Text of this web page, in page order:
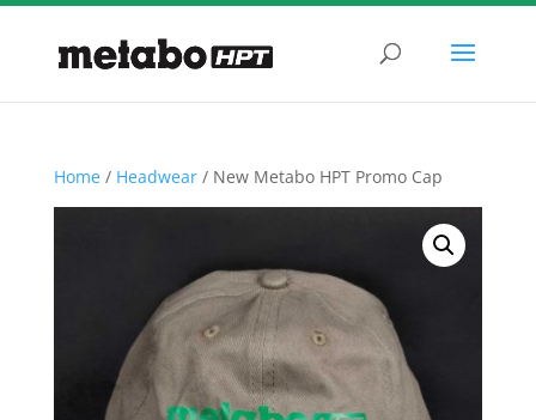
Home/ Headwear/ New Metabo HPT Promo Cap